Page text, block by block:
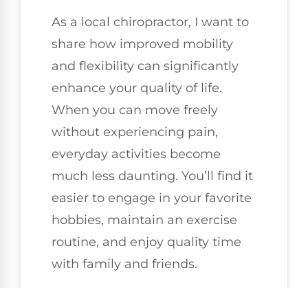
As a local chiropractor, I want to
share how improved mobility
and flexibility can significantly
enhance your quality of life.
When you can move freely
without experiencing pain,
everyday activities become
much less daunting. You’ll find it
easier to engage in your favorite
hobbies, maintain an exercise
routine, and enjoy quality time
with family and friends.